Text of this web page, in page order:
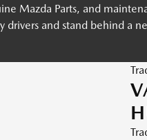
Mazda Parts, and
drivers and stand behind a